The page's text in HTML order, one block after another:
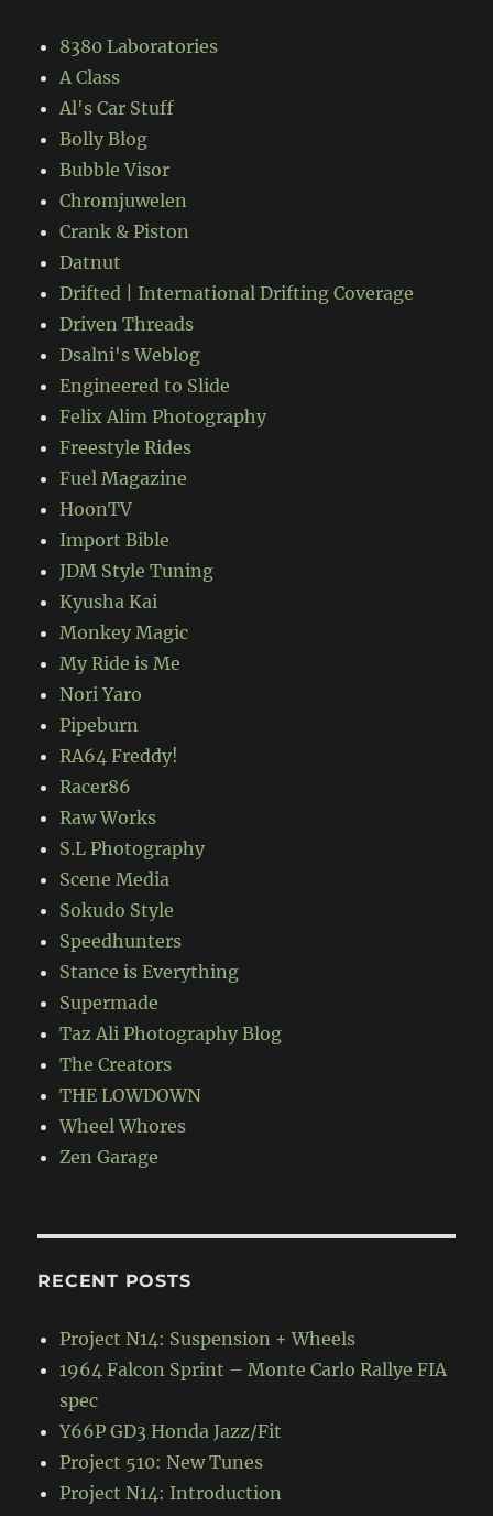
8380 Laboratories
A Class
Al's Car Stuff
Bolly Blog
Bubble Visor
Chromjuwelen
Crank & Piston
Datnut
Drifted | International Drifting Coverage
Driven Threads
Dsalni's Weblog
Engineered to Slide
Felix Alim Photography
Freestyle Rides
Fuel Magazine
HoonTV
Import Bible
JDM Style Tuning
Kyusha Kai
Monkey Magic
My Ride is Me
Nori Yaro
Pipeburn
RA64 Freddy!
Racer86
Raw Works
S.L Photography
Scene Media
Sokudo Style
Speedhunters
Stance is Everything
Supermade
Taz Ali Photography Blog
The Creators
THE LOWDOWN
Wheel Whores
Zen Garage
RECENT POSTS
Project N14: Suspension + Wheels
1964 Falcon Sprint – Monte Carlo Rallye FIA
spec
Y66P GD3 Honda Jazz/Fit
Project 510: New Tunes
Project N14: Introduction